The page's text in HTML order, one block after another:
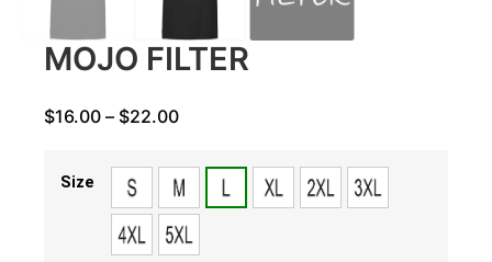
MOJO FILTER
$16.00 – $22.00
Size